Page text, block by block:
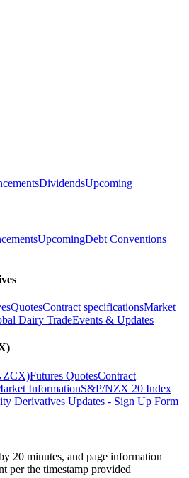
DividendsUpcoming
UpcomingDebt Conventions
QuotesContract specificationsMarket
Dairy TradeEvents & Updates
Futures QuotesContract
InformationS&P/NZX 20 Index
Derivatives Updates - Sign Up Form
20 minutes, and page information
per the timestamp provided